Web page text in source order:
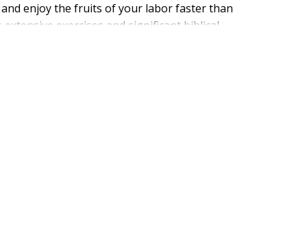
enjoy the fruits of your labor faster than
exercises and significant biblical
of the workbook remains. You can go
even easier to use online, but a workbook
and much, much more.Now available(show